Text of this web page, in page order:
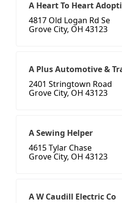
A Heart To Heart
4817 Old Logan Rd Se
Grove City, OH 43123
A Plus Automotive &
2401 Stringtown Road
Grove City, OH 43123
A Sewing Helper
4615 Tylar Chase
Grove City, OH 43123
A W Caudill Electric Co